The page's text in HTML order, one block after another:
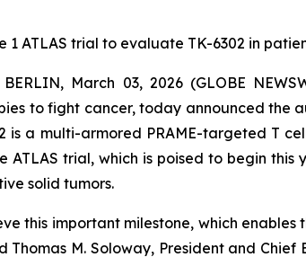
1 ATLAS trial to evaluate TK-6302 in
BERLIN, March 03, 2026 (GLOBE
to fight cancer, today announced the
is a multi-armored PRAME-targeted T
ATLAS trial, which is poised to begin
solid tumors.
this important milestone, which
Thomas M. Soloway, President and